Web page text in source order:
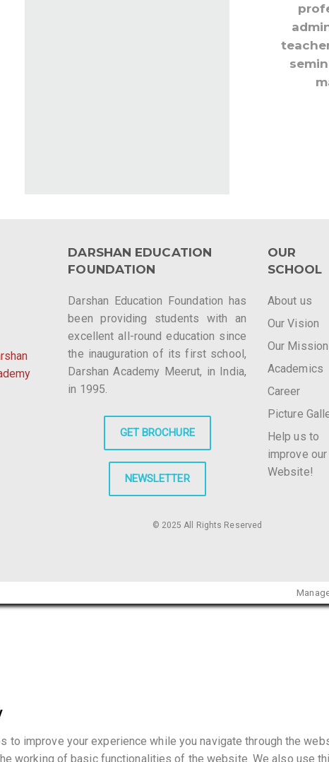
DARSHAN EDUCATION
FOUNDATION
Darshan Education Foundation has
been providing students with an
excellent all-round education since
the inauguration of its first school,
Darshan Academy Meerut, in India,
in 1995.
GET BROCHURE
NEWSLETTER
OUR
SCHOOL
About us
Our Vision
Our Mission
Academics
Career
Picture
Help us to
improve our
Website!
© 2025 All Rights Reserved
to improve your experience while you navigate through the
working of basic functionalities of the website. We also use